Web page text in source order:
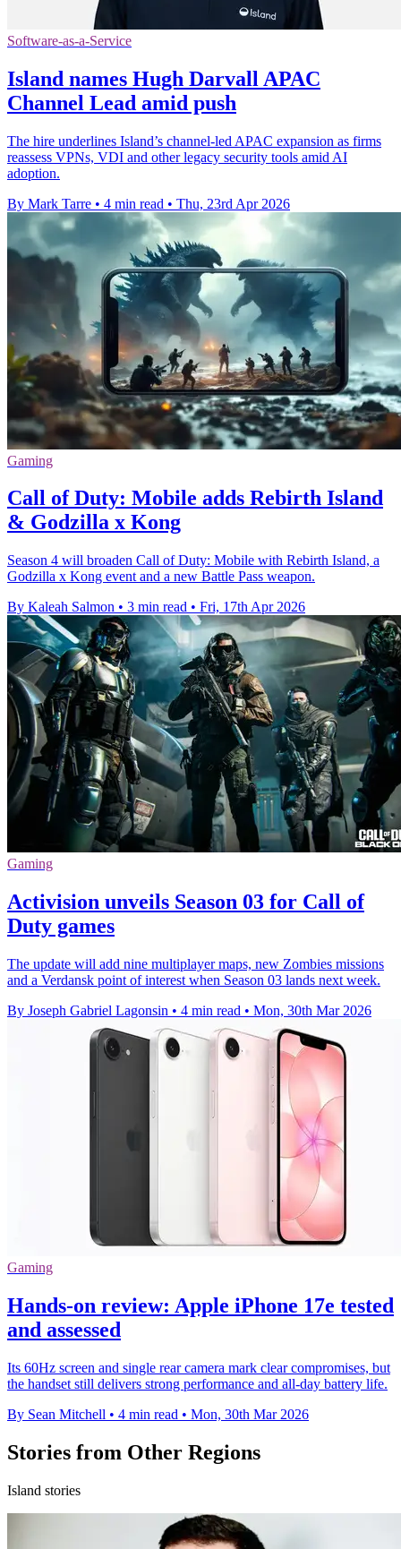
Software-as-a-Service
Island names Hugh Darvall APAC
Channel Lead amid push
The hire underlines Island’s channel-led APAC expansion as firms
reassess VPNs, VDI and other legacy security tools amid AI
adoption.
By Mark Tarre • 4 min read • Thu, 23rd Apr 2026
Gaming
Call of Duty: Mobile adds Rebirth Island
& Godzilla x Kong
Season 4 will broaden Call of Duty: Mobile with Rebirth Island, a
Godzilla x Kong event and a new Battle Pass weapon.
By Kaleah Salmon • 3 min read • Fri, 17th Apr 2026
Gaming
Activision unveils Season 03 for Call of
Duty games
The update will add nine multiplayer maps, new Zombies missions
and a Verdansk point of interest when Season 03 lands next week.
By Joseph Gabriel Lagonsin • 4 min read • Mon, 30th Mar 2026
Gaming
Hands-on review: Apple iPhone 17e tested
and assessed
Its 60Hz screen and single rear camera mark clear compromises, but
the handset still delivers strong performance and all-day battery life.
By Sean Mitchell • 4 min read • Mon, 30th Mar 2026
Stories from Other Regions
Island stories